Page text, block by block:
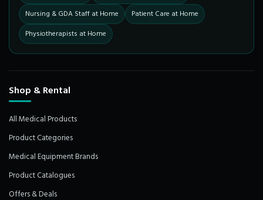
Nursing & GDA Staff at Home
Patient Care at Home
Physiotherapists at Home
Shop & Rental
All Medical Products
Product Categories
Medical Equipment Brands
Product Catalogues
Offers & Deals